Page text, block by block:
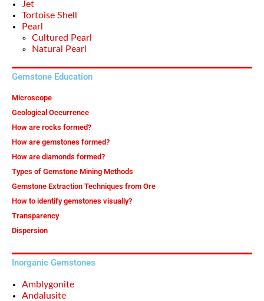
Jet
Tortoise Shell
Pearl
Cultured Pearl
Natural Pearl
Gemstone Education
Microscope
Geological Occurrence
How are rocks formed?
How are gemstones formed?
How are diamonds formed?
Types of Gemstone Mining Methods
Gemstone Extraction Techniques from Ore
How to identify gemstones visually?
Transparency
Dispersion
Inorganic Gemstones
Amblygonite
Andalusite